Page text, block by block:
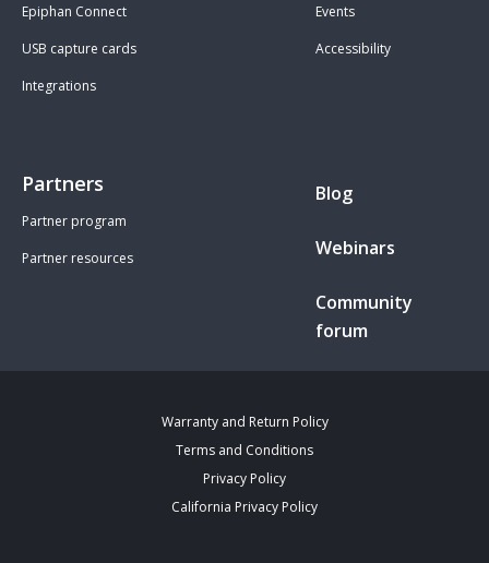
Epiphan Connect
USB capture cards
Integrations
Events
Accessibility
Partners
Partner program
Partner resources
Blog
Webinars
Community
forum
Warranty and Return Policy
Terms and Conditions
Privacy Policy
California Privacy Policy